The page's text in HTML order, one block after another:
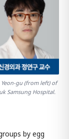
gu (from left) of
Samsung Hospital.
by egg